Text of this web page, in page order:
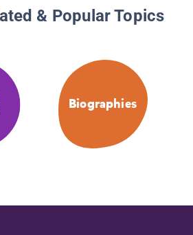
& Popular Topics
Biographies